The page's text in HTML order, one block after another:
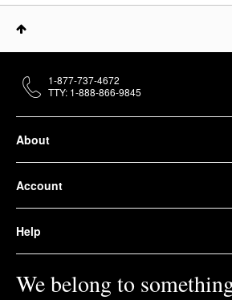
About
Account
Help
We belong to
1-877-737-4672
TTY: 1-888-866-9845